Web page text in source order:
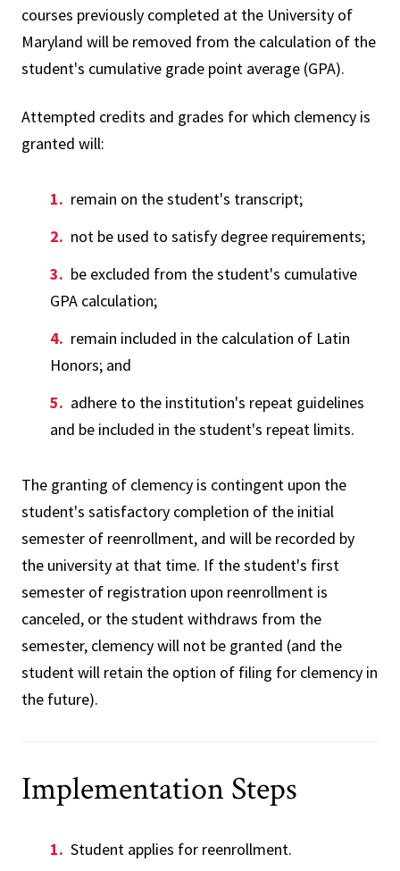
courses previously completed at the University of
Maryland will be removed from the calculation of the
student's cumulative grade point average (GPA).
Attempted credits and grades for which clemency is
granted will:
remain on the student's transcript;
not be used to satisfy degree requirements;
be excluded from the student's cumulative
GPA calculation;
remain included in the calculation of Latin
Honors; and
adhere to the institution's repeat guidelines
and be included in the student's repeat limits.
The granting of clemency is contingent upon the
student's satisfactory completion of the initial
semester of reenrollment, and will be recorded by
the university at that time. If the student's first
semester of registration upon reenrollment is
canceled, or the student withdraws from the
semester, clemency will not be granted (and the
student will retain the option of filing for clemency in
the future).
Implementation Steps
Student applies for reenrollment.